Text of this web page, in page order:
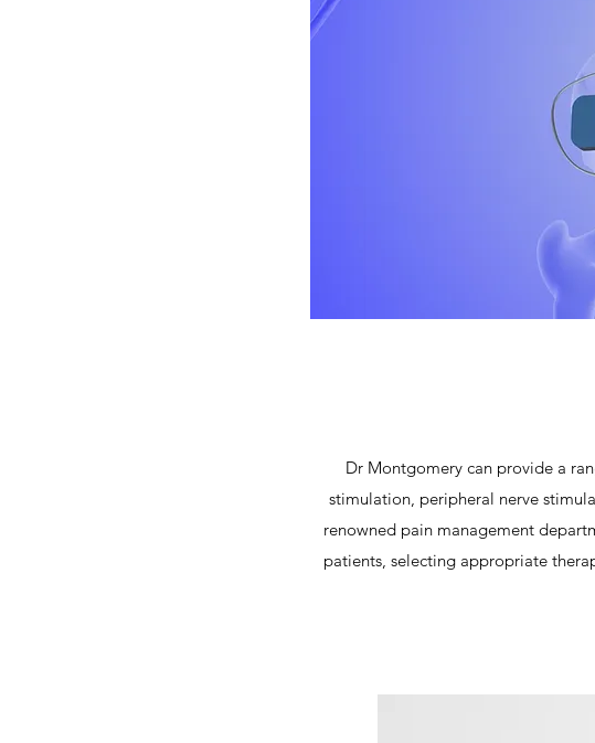
Dr Montgomery can provide a
stimulation, peripheral nerve
renowned pain management
patients, selecting appropriate